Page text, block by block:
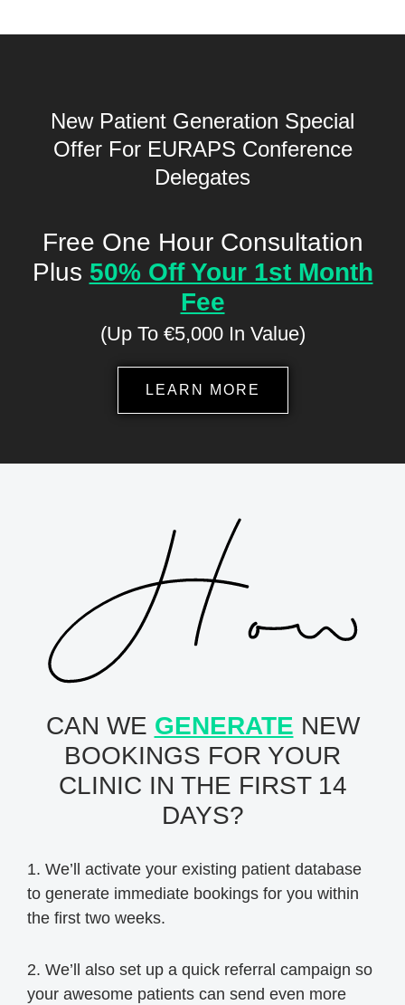
New Patient Generation Special
Offer For EURAPS Conference
Delegates
Free One Hour Consultation
Plus 50% Off Your 1st Month
Fee
(Up To €5,000 In Value)
LEARN MORE
CAN WE GENERATE NEW
BOOKINGS FOR YOUR
CLINIC IN THE FIRST 14
DAYS?
1. We’ll activate your existing patient database
to generate immediate bookings for you within
the first two weeks.
2. We’ll also set up a quick referral campaign so
your awesome patients can send even more